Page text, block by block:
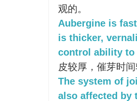
观的。
Aubergine is
is thicker,
control ability to
皮较厚，催芽时
The system of
also affected by